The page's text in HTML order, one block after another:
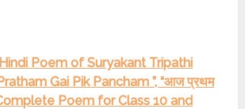
Hindi Poem of Suryakant Tripathi
Gai Pik Pancham ”, “आज प्रथम
Complete Poem for Class 10 and